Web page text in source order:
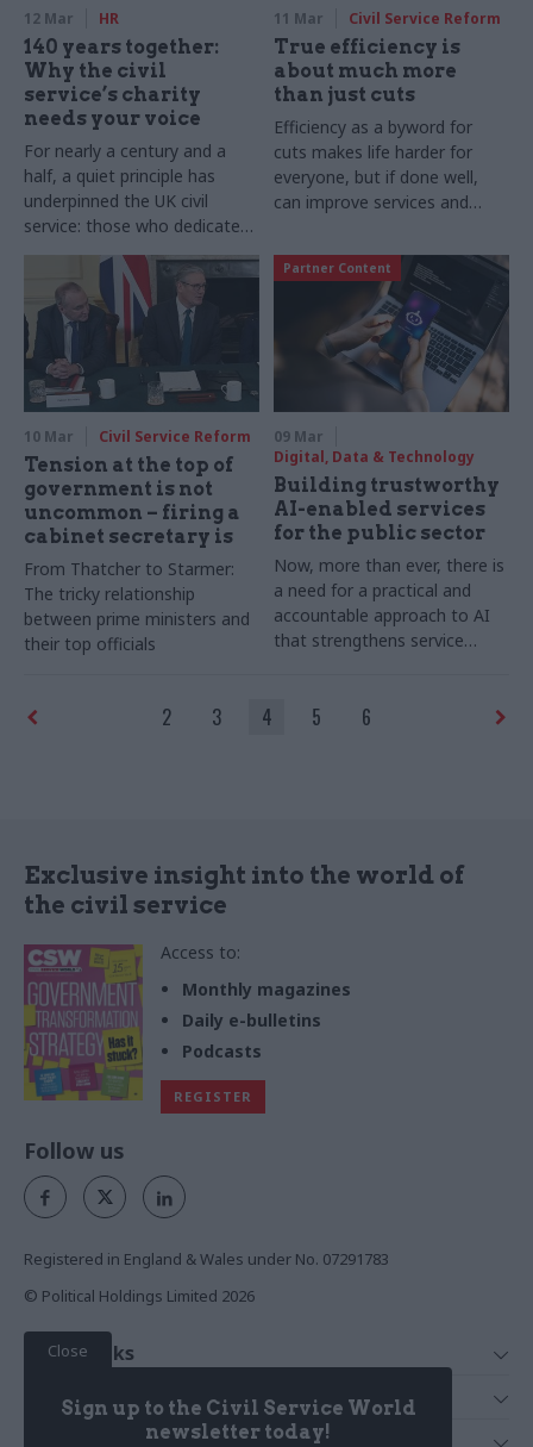
12 Mar HR
140 years together:
Why the civil
service’s charity
needs your voice
For nearly a century and a
half, a quiet principle has
underpinned the UK civil
service: those who dedicate
their lives to the public good
should not be left to face
life’s storms alone. Since
1886, the Charity for Civil
Servants has served as an
umbrella of support for our
community, providing free
help to current, former, and
retired civil servants in times
of need – for life
11 Mar Civil Service Reform
True efficiency is
about much more
than just cuts
Efficiency as a byword for
cuts makes life harder for
everyone, but if done well,
can improve services and
10 Mar Civil Service Reform
Tension at the top of
government is not
uncommon – firing a
cabinet secretary is
From Thatcher to Starmer:
The tricky relationship
between prime ministers and
their top officials
Partner Content
09 Mar
Digital, Data & Technology
Building trustworthy
AI-enabled services
for the public sector
Now, more than ever, there is
a need for a practical and
accountable approach to AI
that strengthens service
Powell, Director of Service
2 3 4 5 6
Exclusive insight into the world of
the civil service
Access to:
Monthly magazines
Daily e-bulletins
Podcasts
REGISTER
Close
Sign up to the Civil Service World
newsletter today!
Follow us
Registered in England & Wales under No. 07291783
© Political Holdings Limited 2026
Quick Links
News
Services
Media
Media & Publishing